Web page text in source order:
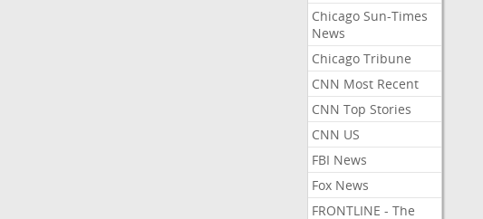
Chicago Sun-Times
News
Chicago Tribune
CNN Most Recent
CNN Top Stories
CNN US
FBI News
Fox News
FRONTLINE - The